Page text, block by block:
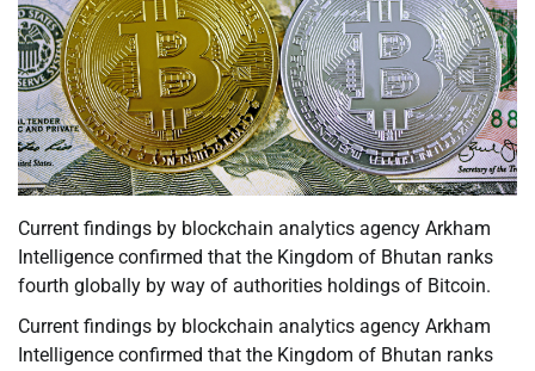
Current findings by blockchain analytics agency Arkham
Intelligence confirmed that the Kingdom of Bhutan ranks
fourth globally by way of authorities holdings of Bitcoin.
Current findings by blockchain analytics agency Arkham
Intelligence confirmed that the Kingdom of Bhutan ranks